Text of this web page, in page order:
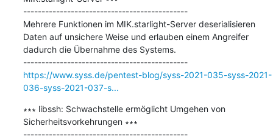
---------------------------------------------
Mehrere Funktionen im MIK.starlight-Server deserialisieren
Daten auf unsichere Weise und erlauben einem Angreifer
dadurch die Übernahme des Systems.
---------------------------------------------
https://www.syss.de/pentest-blog/syss-2021-035-syss-2021-
036-syss-2021-037-s...
∗∗∗ libssh: Schwachstelle ermöglicht Umgehen von
Sicherheitsvorkehrungen ∗∗∗
---------------------------------------------